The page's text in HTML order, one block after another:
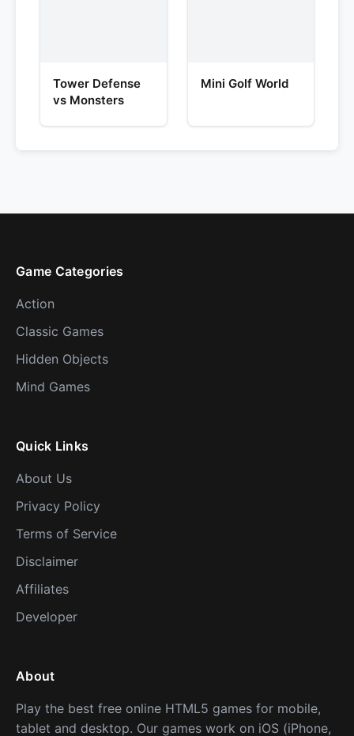
Tower Defense
vs Monsters
Mini Golf World
Game Categories
Action
Classic Games
Hidden Objects
Mind Games
Quick Links
About Us
Privacy Policy
Terms of Service
Disclaimer
Affiliates
Developer
About
Play the best free online HTML5 games for mobile,
tablet and desktop. Our games work on iOS (iPhone,